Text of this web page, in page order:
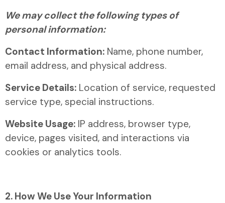
We may collect the following types of
personal information:
Contact Information: Name, phone number,
email address, and physical address.
Service Details: Location of service, requested
service type, special instructions.
Website Usage: IP address, browser type,
device, pages visited, and interactions via
cookies or analytics tools.
2. How We Use Your Information